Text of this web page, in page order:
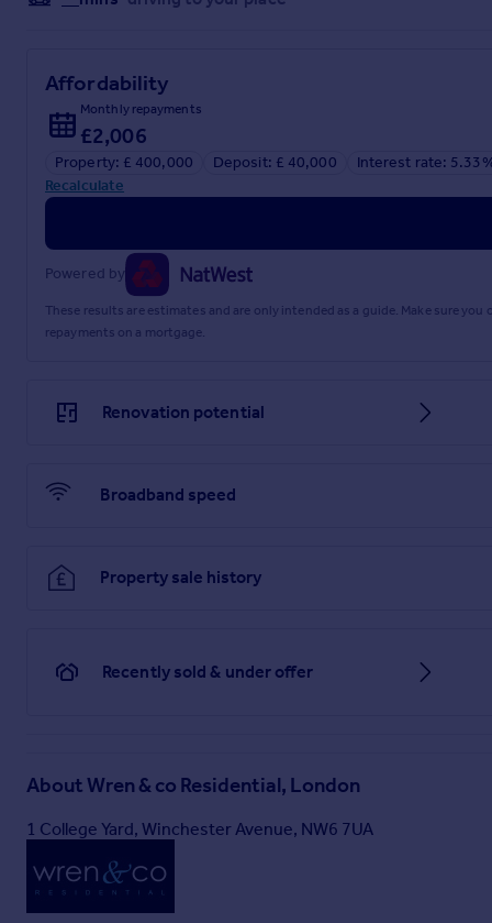
Affordability
Monthly repayments
£2,006
Property: £ 400,000 Deposit: £ 40,000
Interest rate:
Recalculate
Powered by
These results are estimates and are only intended as a guide. Make sure
repayments on a mortgage.
Renovation potential
Broadband speed
Property sale history
Recently sold & under offer
AboutWren & co Residential, London
1 College Yard, Winchester Avenue, NW6 7UA